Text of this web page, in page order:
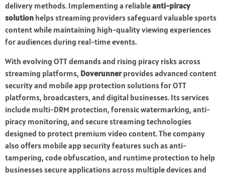
delivery methods. Implementing a reliableanti-piracy
solution helps streaming providers safeguard valuable sports
content while maintaining high-quality viewing experiences
for audiences during real-time events.
With evolving OTT demands and rising piracy risks across
streaming platforms, Doverunnerprovides advanced content
security and mobile app protection solutions for OTT
platforms, broadcasters, and digital businesses. Its services
include multi-DRM protection, forensic watermarking, anti-
piracy monitoring, and secure streaming technologies
designed to protect premium video content. The company
also offers mobile app security features such as anti-
tampering, code obfuscation, and runtime protection to help
businesses secure applications across multiple devices and